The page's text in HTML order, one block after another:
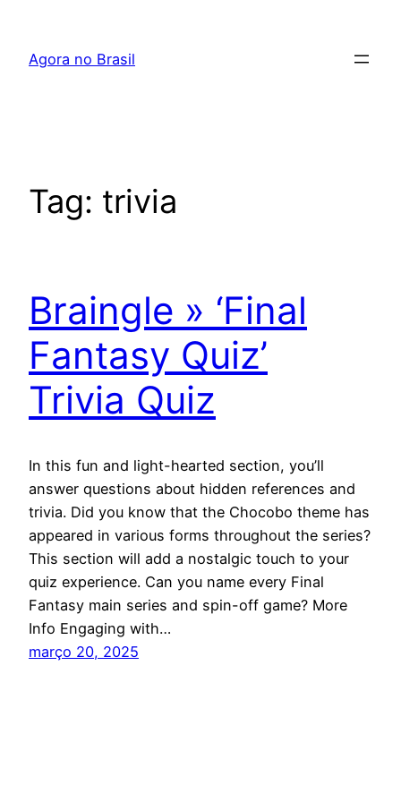
Agora no Brasil
Tag: trivia
Braingle » ‘Final
Fantasy Quiz’
Trivia Quiz
In this fun and light-hearted section, you’ll
answer questions about hidden references and
trivia. Did you know that the Chocobo theme has
appeared in various forms throughout the series?
This section will add a nostalgic touch to your
quiz experience. Can you name every Final
Fantasy main series and spin-off game? More
Info Engaging with…
março 20, 2025